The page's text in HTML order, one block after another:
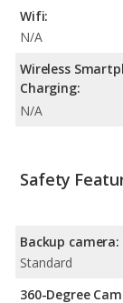
Wifi:
N/A
Wireless
Charging:
N/A
Safety
Backup camera:
Standard
360-Degree